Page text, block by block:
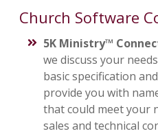
Church Software
5K Ministry™
we discuss your
basic specification
provide you with
that could meet your
sales and technical